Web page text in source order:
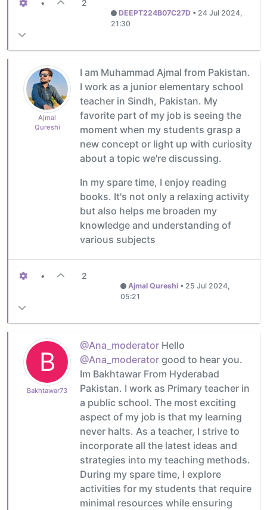
• 2
DEEPT224B07C27D • 24 Jul 2024,
21:30
Ajmal
Qureshi
I am Muhammad Ajmal from Pakistan.
I work as a junior elementary school
teacher in Sindh, Pakistan. My
favorite part of my job is seeing the
moment when my students grasp a
new concept or light up with curiosity
about a topic we're discussing.
In my spare time, I enjoy reading
books. It's not only a relaxing activity
but also helps me broaden my
knowledge and understanding of
various subjects
• 2
Ajmal Qureshi• 25 Jul 2024,
05:21
B
Bakhtawar73
@Ana_moderator Hello
@Ana_moderator good to hear you.
Im Bakhtawar From Hyderabad
Pakistan. I work as Primary teacher in
a public school. The most exciting
aspect of my job is that my learning
never halts. As a teacher, I strive to
incorporate all the latest ideas and
strategies into my teaching methods.
During my spare time, I explore
activities for my students that require
minimal resources while ensuring